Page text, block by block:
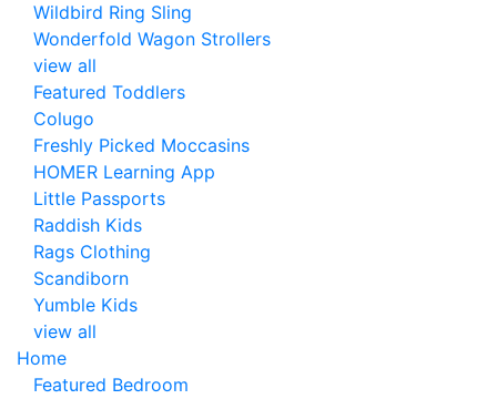
Wildbird Ring Sling
Wonderfold Wagon Strollers
view all
Featured Toddlers
Colugo
Freshly Picked Moccasins
HOMER Learning App
Little Passports
Raddish Kids
Rags Clothing
Scandiborn
Yumble Kids
view all
Home
Featured Bedroom